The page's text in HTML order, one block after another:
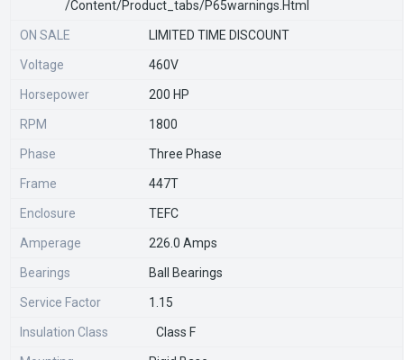
/content/product_tabs/p65warnings.html
ON SALE LIMITED TIME DISCOUNT
Voltage 460V
Horsepower 200 HP
RPM 1800
Phase Three Phase
Frame 447T
Enclosure TEFC
Amperage 226.0 Amps
Bearings Ball Bearings
Service Factor 1.15
Insulation Class Class F